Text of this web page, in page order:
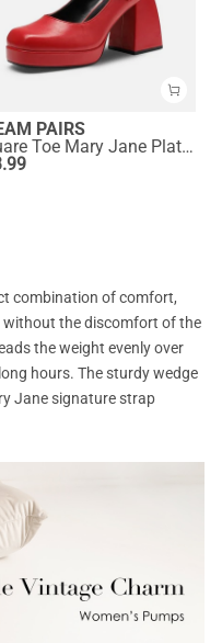
PAIRS
Square Toe Mary Jane Platform Pumps
combination of comfort,
without the discomfort of the
the weight evenly over
hours. The sturdy wedge
Jane signature strap